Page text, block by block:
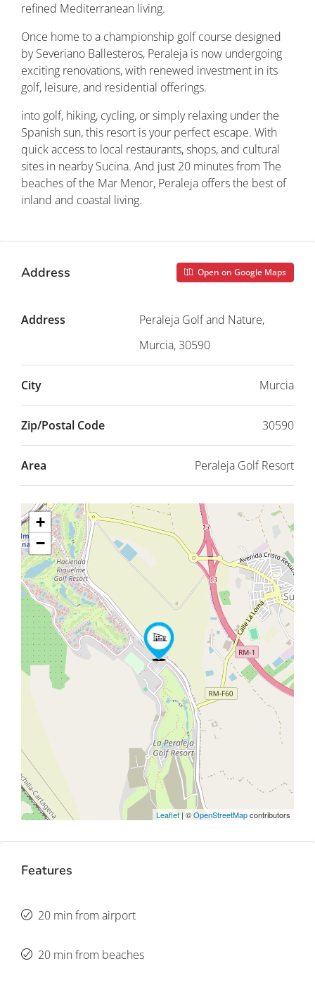
refined Mediterranean living.
Once home to a championship golf course designed
by Severiano Ballesteros, Peraleja is now undergoing
exciting renovations, with renewed investment in its
golf, leisure, and residential offerings.
into golf, hiking, cycling, or simply relaxing under the
Spanish sun, this resort is your perfect escape. With
quick access to local restaurants, shops, and cultural
sites in nearby Sucina. And just 20 minutes from The
beaches of the Mar Menor, Peraleja offers the best of
inland and coastal living.
Address Open on Google Maps
Address
Peraleja Golf and Nature,
Murcia, 30590
City Murcia
Zip/Postal Code 30590
Area Peraleja Golf Resort
+
−
Leaflet | ©OpenStreetMapcontributors
Features
20 min from airport
20 min from beaches